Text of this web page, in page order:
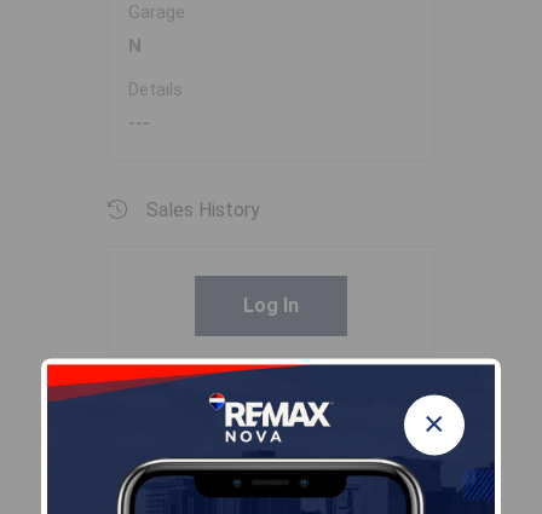
×
Garage
N
Details
---
Sales History
Log In
Halifax Regional Municipality Data
Zoning